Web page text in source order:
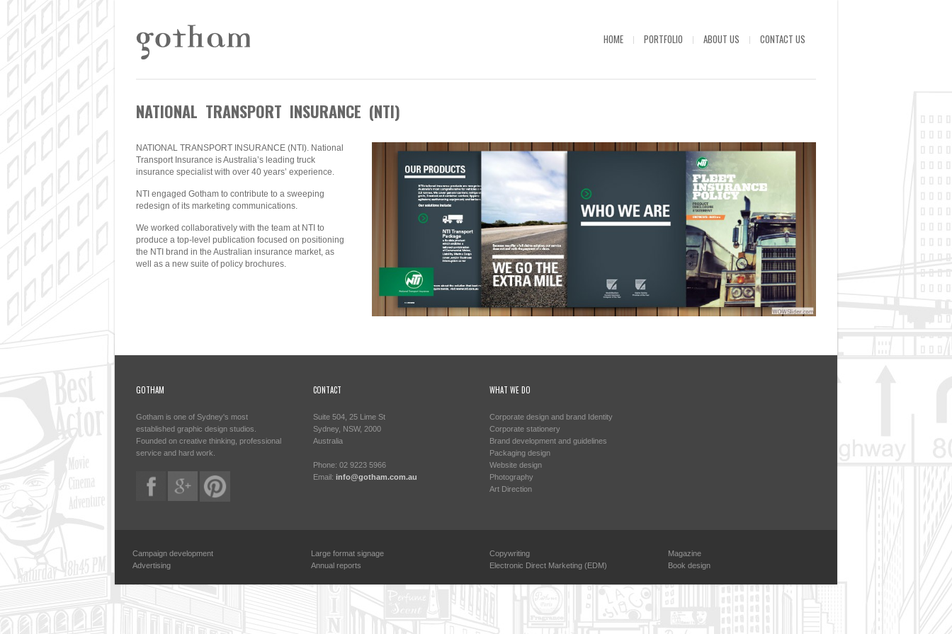
HOME PORTFOLIO ABOUT US CONTACT US
NATIONAL TRANSPORT INSURANCE (NTI)
NATIONAL TRANSPORT INSURANCE (NTI). National
Transport Insurance is Australia’s leading truck
insurance specialist with over 40 years’ experience.
NTI engaged Gotham to contribute to a sweeping
redesign of its marketing communications.
We worked collaboratively with the team at NTI to
produce a top-level publication focused on positioning
the NTI brand in the Australian insurance market, as
well as a new suite of policy brochures.
GOTHAM
Gotham is one of Sydney's most
established graphic design studios.
Founded on creative thinking, professional
service and hard work.
CONTACT
Suite 504, 25 Lime St
Sydney, NSW, 2000
Australia
Phone: 02 9223 5966
Email: info@gotham.com.au
WHAT WE DO
Corporate design and brand Identity
Corporate stationery
Brand development and guidelines
Packaging design
Website design
Photography
Art Direction
Campaign development
Advertising
Large format signage
Annual reports
Copywriting
Electronic Direct Marketing (EDM)
Magazine
Book design